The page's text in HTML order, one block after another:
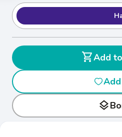
shopping_cart
layers